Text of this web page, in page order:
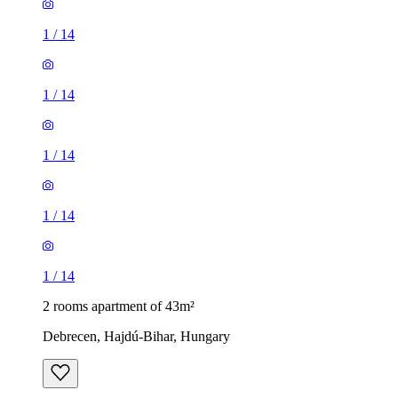
1 / 14
1 / 14
1 / 14
1 / 14
1 / 14
2 rooms apartment of 43m²
Debrecen, Hajdú-Bihar, Hungary